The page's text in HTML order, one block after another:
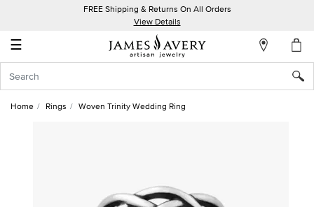
FREE Shipping & Returns On All Orders
View Details
☰
Account
In
Home Rings Woven Trinity Wedding Ring